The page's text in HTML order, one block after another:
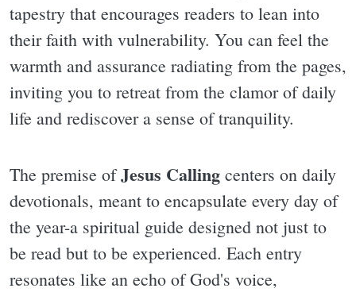
tapestry that encourages readers to lean into
their faith with vulnerability. You can feel the
warmth and assurance radiating from the pages,
inviting you to retreat from the clamor of daily
life and rediscover a sense of tranquility.
The premise ofJesus Calling centers on daily
devotionals, meant to encapsulate every day of
the year-a spiritual guide designed not just to
be read but to be experienced. Each entry
resonates like an echo of God's voice,